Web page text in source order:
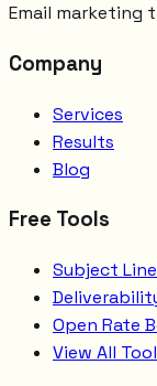
Email marketing
Company
Services
Results
Blog
Free Tools
Subject
Open Rate
View All